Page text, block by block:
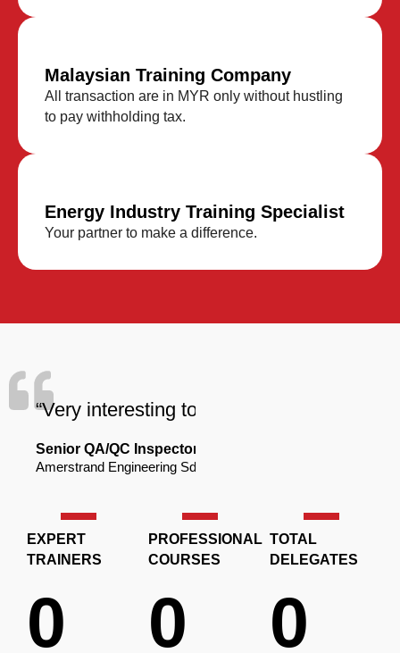
Malaysian Training Company
All transaction are in MYR only without hustling
to pay withholding tax.
Energy Industry Training Specialist
Your partner to make a difference.
“Very interesting to learn new thing
Senior QA/QC Inspector
Amerstrand Engineering Sdn. Bhd.
EXPERT
TRAINERS
0
PROFESSIONAL
COURSES
0
TOTAL
DELEGATES
0